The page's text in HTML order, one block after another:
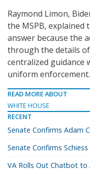
Raymond Limon,
the MSPB, explained
answer because the
through the details of
centralized guidance
uniform
READ MORE ABOUT
WHITE HOUSE
RECENT
Senate Confirms Adam
Senate Confirms
VA Rolls Out Chatbot to